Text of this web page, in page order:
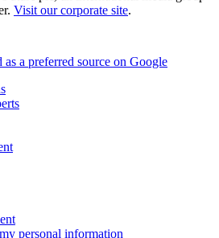
Visit our corporate site.
as a preferred source on Google
personal information